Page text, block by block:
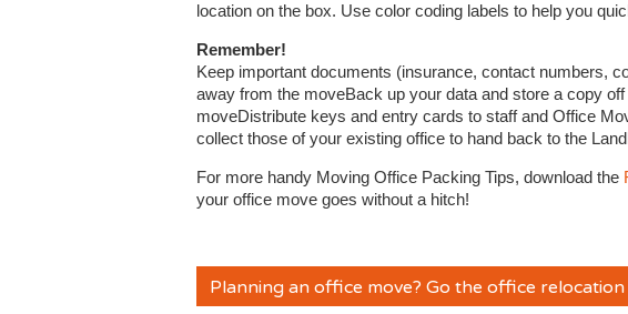
location on the box. Use color coding labels to help you
Remember!
Keep important documents (insurance, contact numbers,
away from the moveBack up your data and store a copy
moveDistribute keys and entry cards to staff and Office
collect those of your existing office to hand back to the
For more handy Moving Office Packing Tips, download the
your office move goes without a hitch!
Planning an office move? Go the office